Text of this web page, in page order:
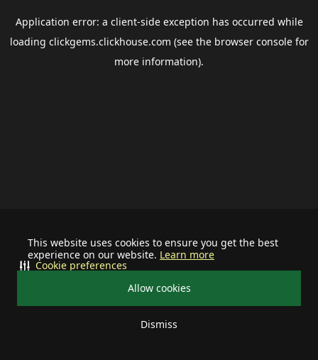
This website uses cookies to ensure you get the best
experience on our website. Learn more
Allow cookies
Dismiss
Cookie preferences
Application error: a client-side exception has occurred while
loading clickgems.clickhouse.com (see the browser consolefor
more information).